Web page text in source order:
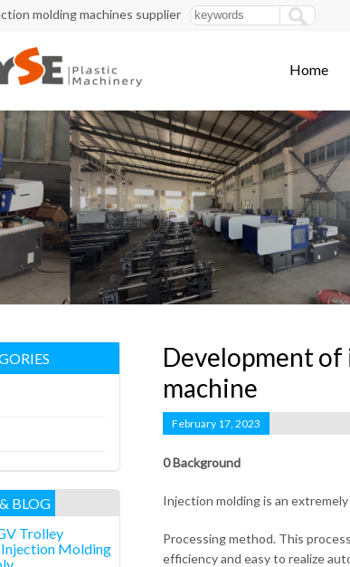
molding machines supplier
Home
Development
machine
February 17, 2023
0 Background
Injection molding is an
Processing method. This
efficiency and easy to realize
BLOG
Trolley
Injection Molding